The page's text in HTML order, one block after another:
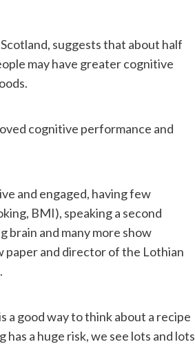
suggests that about half
may have greater cognitive
cognitive performance and
and engaged, having few
BMI), speaking a second
brain and many more show
paper and director of the Lothian
a good way to think about a recipe
a huge risk, we see lots and lots